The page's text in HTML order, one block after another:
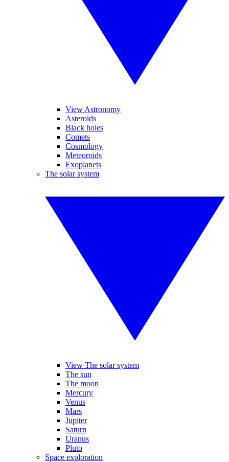
View Astronomy
Asteroids
Black holes
Comets
Cosmology
Meteoroids
Exoplanets
The solar system
View The solar system
The sun
The moon
Mercury
Venus
Mars
Jupiter
Saturn
Uranus
Pluto
Space exploration